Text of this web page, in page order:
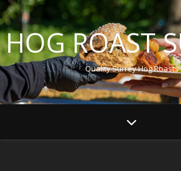
HOG ROAST
Quality Surrey Hog Roasts